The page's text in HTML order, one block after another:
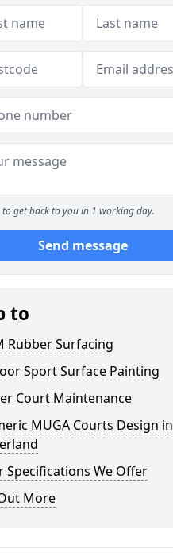
to get back to you in 1 working day.
Send message
to
Rubber Surfacing
Sport Surface Painting
Court Maintenance
MUGA Courts Design in
Specifications We Offer
More